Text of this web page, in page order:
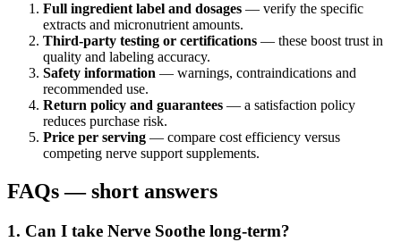
Full ingredient label and dosages — verify the specific
extracts and micronutrient amounts.
Third-party testing or certifications — these boost trust in
quality and labeling accuracy.
Safety information — warnings, contraindications and
recommended use.
Return policy and guarantees — a satisfaction policy
reduces purchase risk.
Price per serving — compare cost efficiency versus
competing nerve support supplements.
FAQs — short answers
1. Can I take Nerve Soothe long-term?